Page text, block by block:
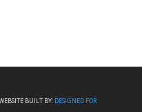
BUILT BY: DESIGNED FOR